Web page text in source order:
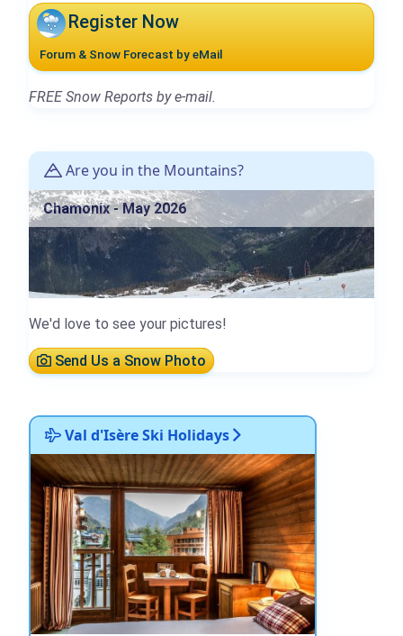
Register Now
Forum & Snow Forecast by eMail
FREE Snow Reports by e-mail.
Are you in the Mountains?
Chamonix - May 2026
We'd love to see your pictures!
Send Us a Snow Photo
Val d'Isère Ski Holidays